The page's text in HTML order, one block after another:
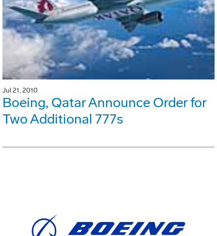
Jul 21, 2010
Boeing, Qatar Announce Order for
Two Additional 777s